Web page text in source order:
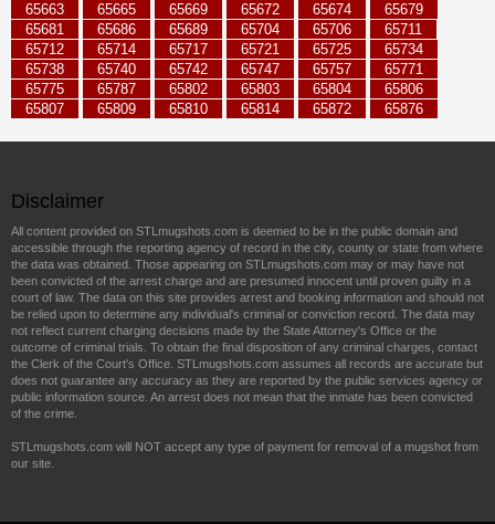
65663
65665 65669 65672 65674
65679
65681
65686 65689 65704 65706
65711
65712
65714 65717 65721 65725
65734
65738
65740 65742 65747 65757
65771
65775
65787 65802 65803 65804
65806
65807
65809 65810 65814 65872 65876
Disclaimer
All content provided on STLmugshots.com is deemed to be in the public domain and
accessible through the reporting agency of record in the city, county or state from where
the data was obtained. Those appearing on STLmugshots.com may or may have not
been convicted of the arrest charge and are presumed innocent until proven guilty in a
court of law. The data on this site provides arrest and booking information and should not
be relied upon to determine any individual's criminal or conviction record. The data may
not reflect current charging decisions made by the State Attorney's Office or the
outcome of criminal trials. To obtain the final disposition of any criminal charges, contact
the Clerk of the Court's Office. STLmugshots.com assumes all records are accurate but
does not guarantee any accuracy as they are reported by the public services agency or
public information source. An arrest does not mean that the inmate has been convicted
of the crime.
STLmugshots.com will NOT accept any type of payment for removal of a mugshot from
our site.